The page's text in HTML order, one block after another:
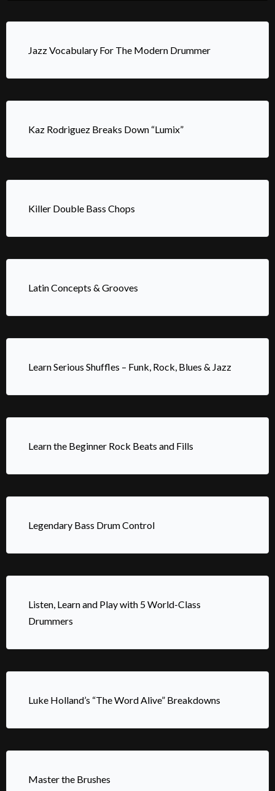
Jazz Vocabulary For The Modern Drummer
Kaz Rodriguez Breaks Down “Lumix”
Killer Double Bass Chops
Latin Concepts & Grooves
Learn Serious Shuffles – Funk, Rock, Blues & Jazz
Learn the Beginner Rock Beats and Fills
Legendary Bass Drum Control
Listen, Learn and Play with 5 World-Class
Drummers
Luke Holland’s “The Word Alive” Breakdowns
Master the Brushes